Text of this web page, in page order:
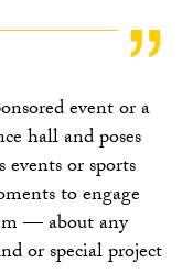
event or a
hall and poses
or sports
to engage
— about any
or special project